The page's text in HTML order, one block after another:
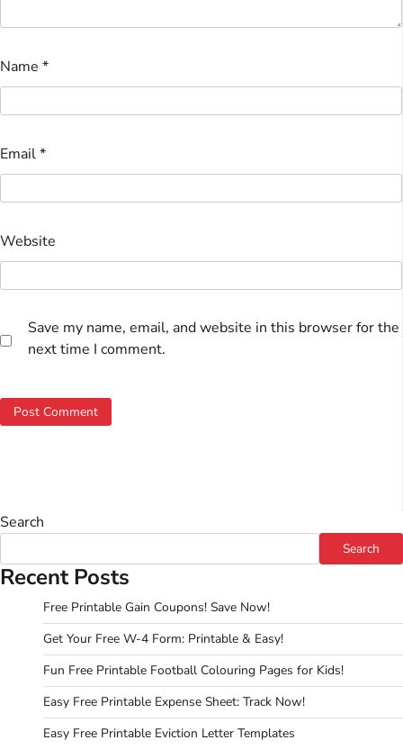
Name *
Email*
Website
Save my name, email, and website in this browser for the
next time I comment.
Search
Search
Recent Posts
Free Printable Gain Coupons! Save Now!
Get Your Free W-4 Form: Printable & Easy!
Fun Free Printable Football Colouring Pages for Kids!
Easy Free Printable Expense Sheet: Track Now!
Easy Free Printable Eviction Letter Templates